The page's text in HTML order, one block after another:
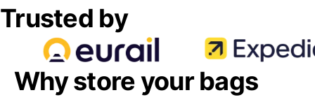
Trusted by
Why store your bags